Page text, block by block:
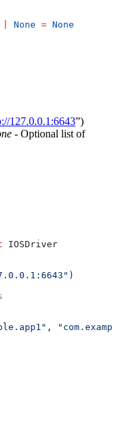
None = None
127.0.0.1:6643”)
- Optional list of
IOSDriver
)
,